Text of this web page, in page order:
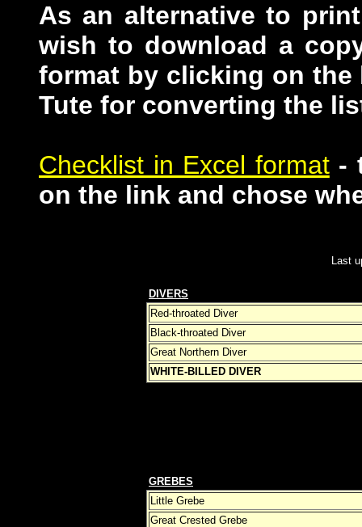
As an alternative to
wish to download a
format by clicking on the
Tute for converting the
Checklist in Excel format -
on the link and chose
Last
DIVERS
Red-throated Diver
Black-throated Diver
Great Northern Diver
WHITE-BILLED DIVER
GREBES
Little Grebe
Great Crested Grebe